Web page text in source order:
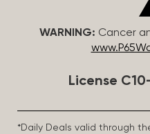
WARNING: Cancer
License
*Daily Deals valid through